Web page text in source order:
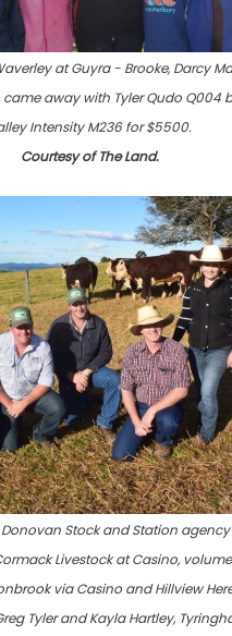
at Guyra - Brooke, Darcy
away with Tyler Qudo Q004
Intensity M236 for $5500.
Courtesy of The Land.
Stock and Station
Livestock at Casino,
via Casino and Hillview
Tyler and Kayla Hartley,